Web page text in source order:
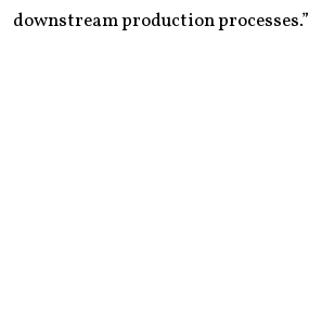
downstream production processes.”